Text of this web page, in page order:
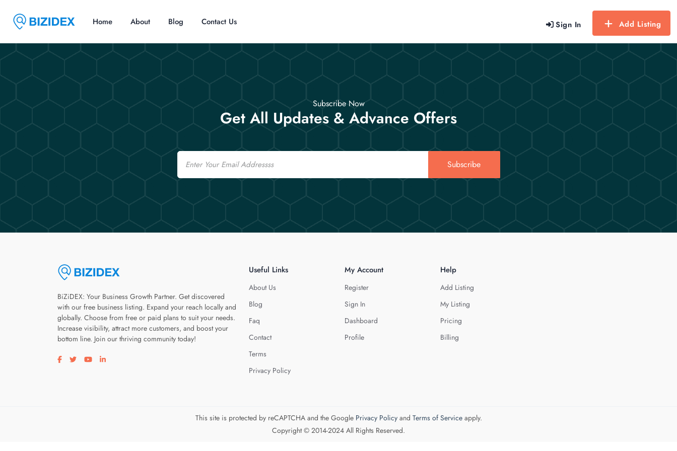
Sign In Add Listing
Home About Blog Contact Us
Subscribe Now
Get All Updates & Advance Offers
Email
Subscribe
BiZiDEX: Your Business Growth Partner. Get discovered
with our free business listing. Expand your reach locally and
globally. Choose from free or paid plans to suit your needs.
Increase visibility, attract more customers, and boost your
bottom line. Join our thriving community today!
Visit our facebook page
Visit our twitter page
Visit our youtube page
Visit our linkedin page
Useful Links
About Us
Blog
Faq
Contact
Terms
Privacy Policy
My Account
Register
Sign In
Dashboard
Profile
Help
Add Listing
My Listing
Pricing
Billing
This site is protected by reCAPTCHA and the Google Privacy Policyand Terms of Serviceapply.
Copyright © 2014-2024 All Rights Reserved.